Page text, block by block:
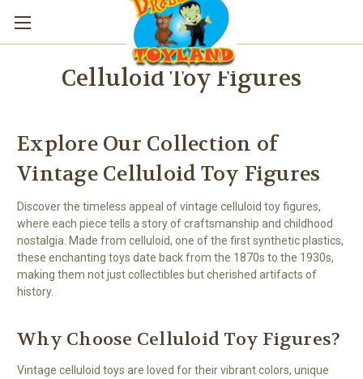
Celluloid Toy Figures
Explore Our Collection of
Vintage Celluloid Toy Figures
Discover the timeless appeal of vintage celluloid toy figures,
where each piece tells a story of craftsmanship and childhood
nostalgia. Made from celluloid, one of the first synthetic plastics,
these enchanting toys date back from the 1870s to the 1930s,
making them not just collectibles but cherished artifacts of
history.
Why Choose Celluloid Toy Figures?
Vintage celluloid toys are loved for their vibrant colors, unique